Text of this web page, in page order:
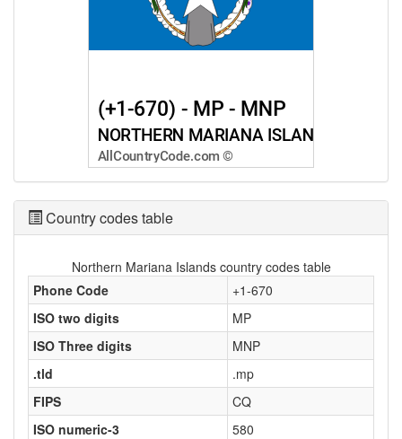
Country codes table
Phone Code
+1-670
ISO two digits
MP
ISO Three digits
MNP
.tld
.mp
FIPS
CQ
ISO numeric-3
580
Northern Mariana Islands country codes table